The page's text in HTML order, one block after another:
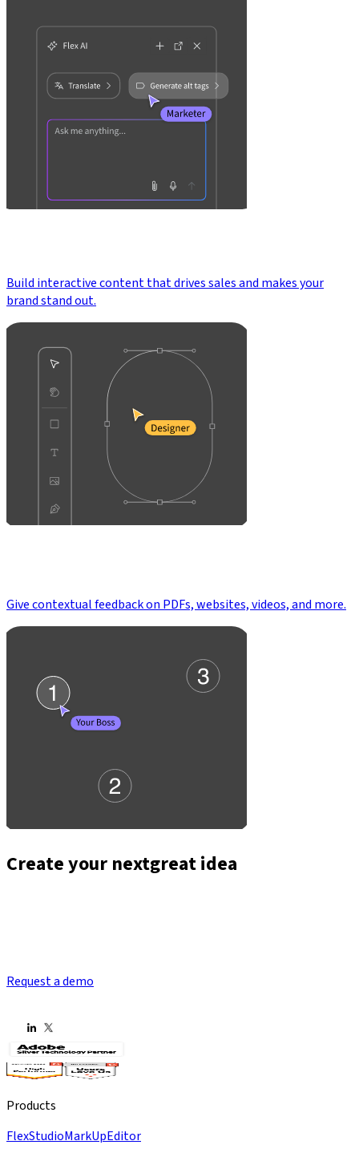
Build interactive content that drives sales and makes your
brand stand out.
Give contextual feedback on PDFs, websites, videos, and more.
Create your nextgreat idea
Request a demo
Products
FlexStudioMarkUpEditor